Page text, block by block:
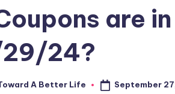
are
24?
A Better Life September